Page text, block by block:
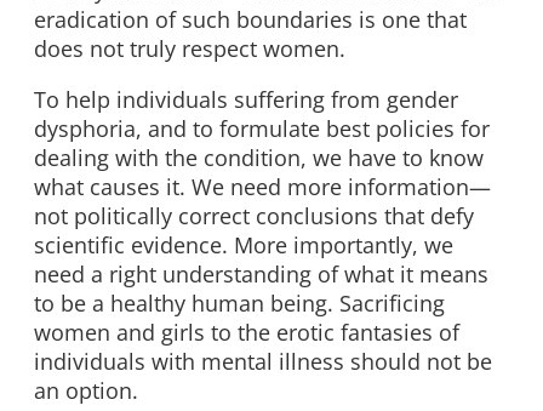
eradication of such boundaries is one that
does not truly respect women.
To help individuals suffering from gender
dysphoria, and to formulate best policies for
dealing with the condition, we have to know
what causes it. We need more information—
not politically correct conclusions that defy
scientific evidence. More importantly, we
need a right understanding of what it means
to be a healthy human being. Sacrificing
women and girls to the erotic fantasies of
individuals with mental illness should not be
an option.